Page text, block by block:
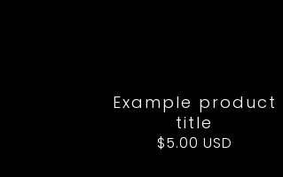
Example product
title
Regular
$5.00 USD